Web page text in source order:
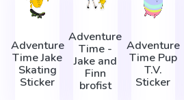
Adventure
Time Jake
Skating
Sticker
Adventure
Time -
Jake and
Finn
brofist
Adventure
Time Pup
T.V.
Sticker